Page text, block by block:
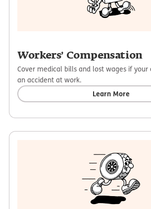
Workers’ Compensation
Cover medical bills and lost wages if your
an accident at work.
Learn More